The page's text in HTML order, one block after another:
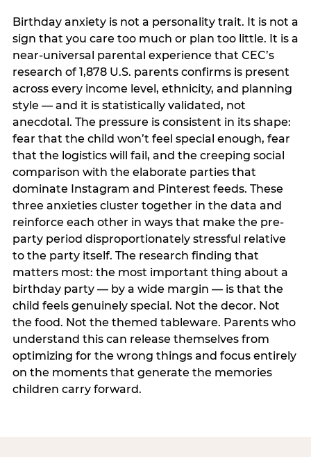
Birthday anxiety is not a personality trait. It is not a
sign that you care too much or plan too little. It is a
near-universal parental experience that CEC’s
research of 1,878 U.S. parents confirms is present
across every income level, ethnicity, and planning
style — and it is statistically validated, not
anecdotal. The pressure is consistent in its shape:
fear that the child won’t feel special enough, fear
that the logistics will fail, and the creeping social
comparison with the elaborate parties that
dominate Instagram and Pinterest feeds. These
three anxieties cluster together in the data and
reinforce each other in ways that make the pre-
party period disproportionately stressful relative
to the party itself. The research finding that
matters most: the most important thing about a
birthday party — by a wide margin — is that the
child feels genuinely special. Not the decor. Not
the food. Not the themed tableware. Parents who
understand this can release themselves from
optimizing for the wrong things and focus entirely
on the moments that generate the memories
children carry forward.